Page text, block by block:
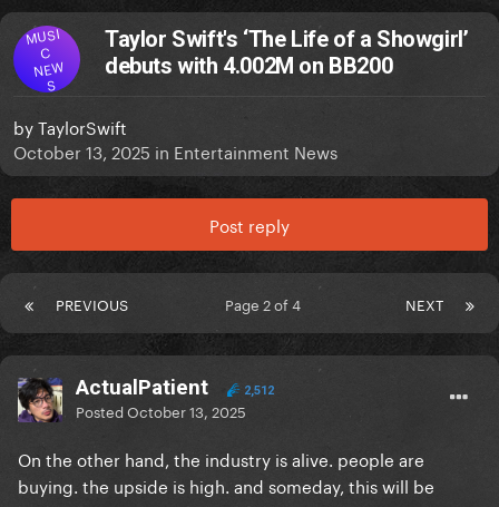
MUSI
C
NEW
S
Taylor Swift's ‘The Life of a Showgirl’
debuts with 4.002M on BB200
byTaylorSwift
October 13, 2025 in Entertainment News
Post reply
PREVIOUS NEXT
Page 2 of 4
ActualPatient 2,512
PostedOctober 13, 2025
On the other hand, the industry is alive. people are
buying. the upside is high. and someday, this will be